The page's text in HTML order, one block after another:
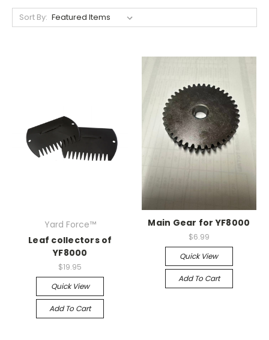
Sort By:
Yard Force™
Leaf collectors of
YF8000
$19.95
Quick View
Add To Cart
Main Gear for YF8000
$6.99
Quick View
Add To Cart